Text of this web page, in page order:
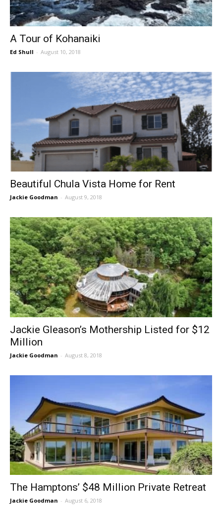
A Tour of Kohanaiki
Ed Shull - August 10, 2018
Beautiful Chula Vista Home for Rent
Jackie Goodman - August 9, 2018
Jackie Gleason’s Mothership Listed for $12
Million
Jackie Goodman - August 8, 2018
The Hamptons’ $48 Million Private Retreat
Jackie Goodman - August 6, 2018